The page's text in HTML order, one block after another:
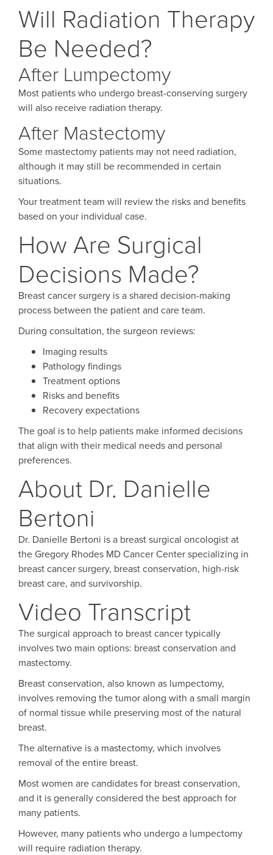
Will Radiation Therapy
Be Needed?
After Lumpectomy
Most patients who undergo breast-conserving surgery
will also receive radiation therapy.
After Mastectomy
Some mastectomy patients may not need radiation,
although it may still be recommended in certain
situations.
Your treatment team will review the risks and benefits
based on your individual case.
How Are Surgical
Decisions Made?
Breast cancer surgery is a shared decision-making
process between the patient and care team.
During consultation, the surgeon reviews:
Imaging results
Pathology findings
Treatment options
Risks and benefits
Recovery expectations
The goal is to help patients make informed decisions
that align with their medical needs and personal
preferences.
About Dr. Danielle
Bertoni
Dr. Danielle Bertoni is a breast surgical oncologist at
the Gregory Rhodes MD Cancer Center specializing in
breast cancer surgery, breast conservation, high-risk
breast care, and survivorship.
Video Transcript
The surgical approach to breast cancer typically
involves two main options: breast conservation and
mastectomy.
Breast conservation, also known as lumpectomy,
involves removing the tumor along with a small margin
of normal tissue while preserving most of the natural
breast.
The alternative is a mastectomy, which involves
removal of the entire breast.
Most women are candidates for breast conservation,
and it is generally considered the best approach for
many patients.
However, many patients who undergo a lumpectomy
will require radiation therapy.